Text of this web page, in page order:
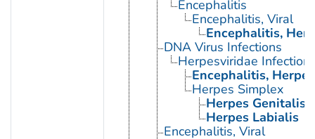
Encephalitis
Encephalitis, Viral
Encephalitis,
DNA Virus Infections
Herpesviridae
Encephalitis,
Herpes Simplex
Herpes Genitalis
Herpes Labialis
Encephalitis, Viral